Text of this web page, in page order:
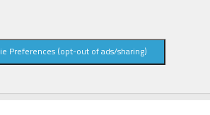
Preferences (opt-out of ads/sharing)